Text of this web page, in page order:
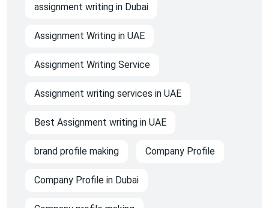
assignment writing in Dubai
Assignment Writing in UAE
Assignment Writing Service
Assignment writing services in UAE
Best Assignment writing in UAE
brand profile making Company Profile
Company Profile in Dubai